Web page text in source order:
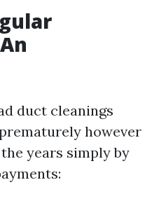
duct cleanings
however
years simply by